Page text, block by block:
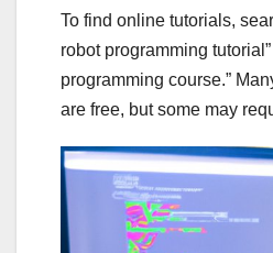
To find online tutorials,
robot programming
programming course.”
are free, but some may